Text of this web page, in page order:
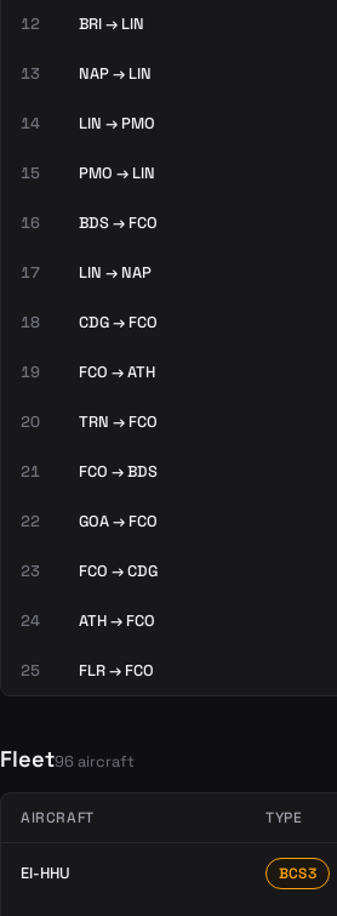
12 BRI → LIN
13 NAP → LIN
14 LIN → PMO
15 PMO → LIN
16 BDS → FCO
17 LIN → NAP
18 CDG → FCO
19 FCO → ATH
20 TRN → FCO
21 FCO → BDS
22 GOA → FCO
23 FCO → CDG
24 ATH → FCO
25 FLR → FCO
Fleet96 aircraft
AIRCRAFT TYPE
EI-HHU BCS3